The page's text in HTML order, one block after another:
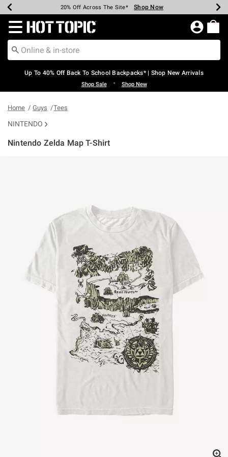
Earn Hot Cash Every $40 Spent* Shop Now
20% Off Across The Site* Shop Now
Up To 50% Off Select Styles* Shop Now
Up To 60% Off Clearance* Shop Now
Free Pickup In-Store* Shop Now
Free Shipping Over $75* Shop Now
Redirect to Hot Topic Home Page
Up To 40% Off Back To School Backpacks* | Shop New Arrivals
Shop Sale • Shop New
Home Guys Tees
NINTENDO
Nintendo Zelda Map T-Shirt